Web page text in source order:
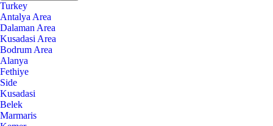
Turkey
Antalya Area
Dalaman Area
Kusadasi Area
Bodrum Area
Alanya
Fethiye
Side
Kusadasi
Belek
Marmaris